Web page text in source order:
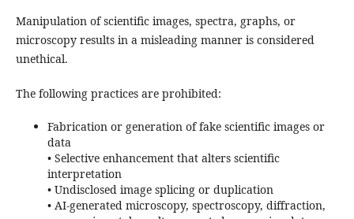
Manipulation of scientific images, spectra, graphs, or
microscopy results in a misleading manner is considered
unethical.
The following practices are prohibited:
Fabrication or generation of fake scientific images or
data
• Selective enhancement that alters scientific
interpretation
• Undisclosed image splicing or duplication
• AI-generated microscopy, spectroscopy, diffraction,